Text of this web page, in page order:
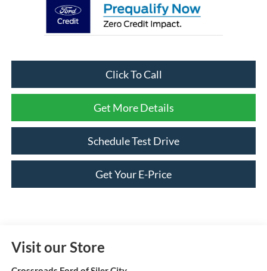
Click To Call
Get More Details
Schedule Test Drive
Get Your E-Price
Visit our Store